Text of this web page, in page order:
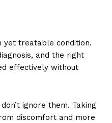
yet treatable condition.
and the right
effectively without
ignore them. Taking
discomfort and more